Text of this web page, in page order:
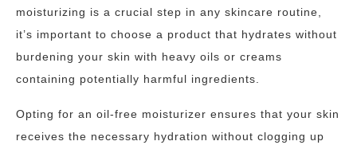
moisturizing is a crucial step in any skincare routine,
it’s important to choose a product that hydrates without
burdening your skin with heavy oils or creams
containing potentially harmful ingredients.
Opting for an oil-free moisturizer ensures that your skin
receives the necessary hydration without clogging up